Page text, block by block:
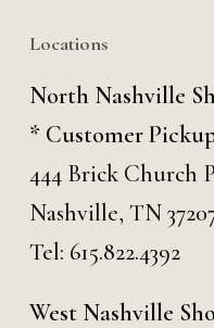
Locations
North Nashville
* Customer
444 Brick Church
Nashville, TN
Tel: 615.822.4392
West Nashville